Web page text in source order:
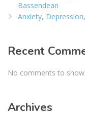
Bassendean
Anxiety,
Recent
No comments to show.
Archives